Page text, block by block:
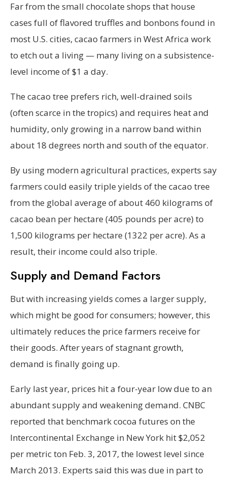
Far from the small chocolate shops that house
cases full of flavored truffles and bonbons found in
most U.S. cities, cacao farmers in West Africa work
to etch out a living — many living on a subsistence-
level income of $1 a day.
The cacao tree prefers rich, well-drained soils
(often scarce in the tropics) and requires heat and
humidity, only growing in a narrow band within
about 18 degrees north and south of the equator.
By using modern agricultural practices, experts say
farmers could easily triple yields of the cacao tree
from the global average of about 460 kilograms of
cacao bean per hectare (405 pounds per acre) to
1,500 kilograms per hectare (1322 per acre). As a
result, their income could also triple.
Supply and Demand Factors
But with increasing yields comes a larger supply,
which might be good for consumers; however, this
ultimately reduces the price farmers receive for
their goods. After years of stagnant growth,
demand is finally going up.
Early last year, prices hit a four-year low due to an
abundant supply and weakening demand. CNBC
reported that benchmark cocoa futures on the
Intercontinental Exchange in New York hit $2,052
per metric ton Feb. 3, 2017, the lowest level since
March 2013. Experts said this was due in part to